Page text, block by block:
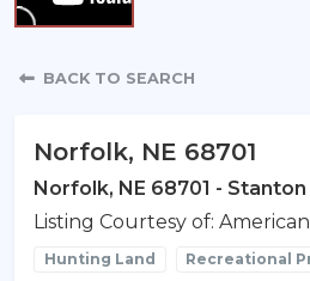
Property Detail
BACK TO SEARCH
Norfolk, NE 68701
Norfolk, NE 68701 - Stanton
Listing Courtesy of:
Hunting Land Recreational